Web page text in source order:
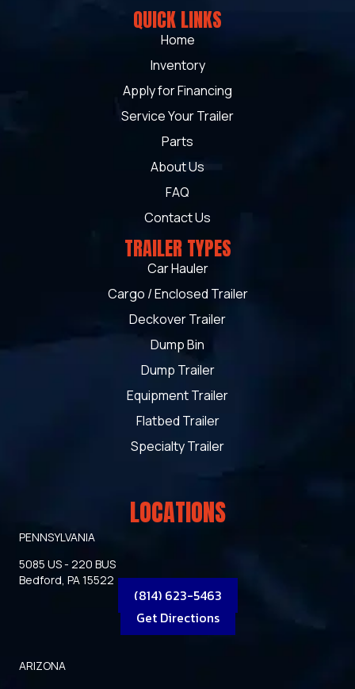
QUICK LINKS
Home
Inventory
Apply for Financing
Service Your Trailer
Parts
About Us
FAQ
Contact Us
TRAILER TYPES
Car Hauler
Cargo / Enclosed Trailer
Deckover Trailer
Dump Bin
Dump Trailer
Equipment Trailer
Flatbed Trailer
Specialty Trailer
LOCATIONS
PENNSYLVANIA
5085 US - 220 BUS
Bedford, PA 15522
(814) 623-5463
Get Directions
ARIZONA